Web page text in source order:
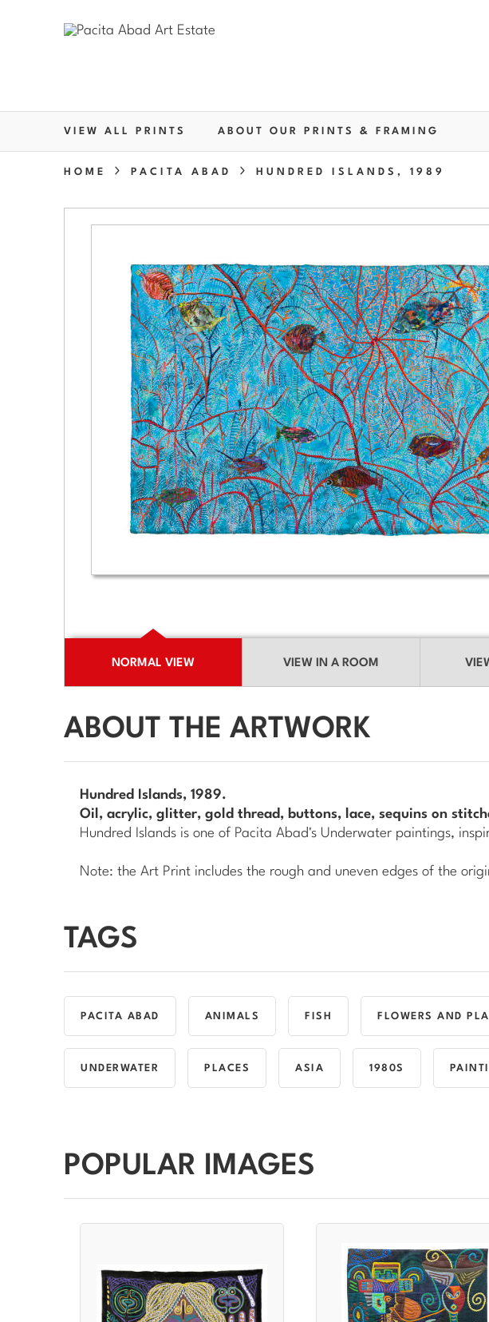
VIEW ALL PRINTS ABOUT OUR PRINTS & FRAMING
HOME PACITA ABAD HUNDRED ISLANDS, 1989
NORMAL VIEW VIEW IN A ROOM
ABOUT THE ARTWORK
Hundred Islands, 1989.
Oil, acrylic, glitter, gold thread, buttons, lace, sequins on
Hundred Islands is one of Pacita Abad's Underwater paintings,
Note: the Art Print includes the rough and uneven edges of the
TAGS
PACITA ABAD ANIMALS FISH FLOWERS AND
UNDERWATER PLACES ASIA 1980S
POPULAR IMAGES